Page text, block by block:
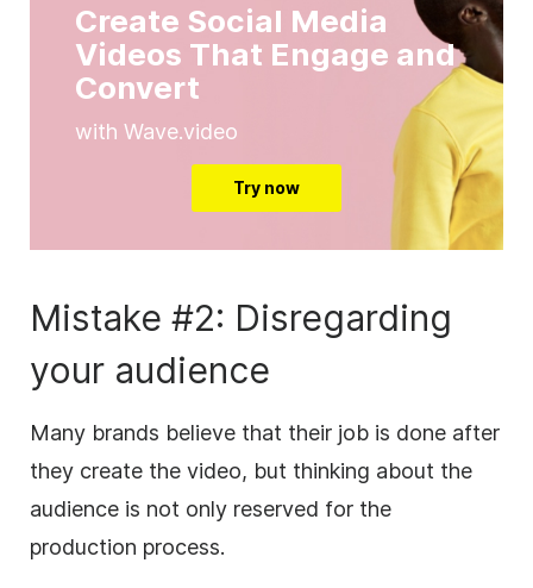
Create Social Media
Videos That Engage and
Convert
with Wave.video
Try now
Mistake #2: Disregarding
your audience
Many brands believe that their job is done after
they create the video, but thinking about the
audience is not only reserved for the
production process.